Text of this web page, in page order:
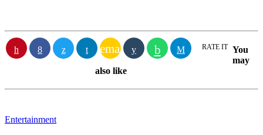
email RATE IT You
may
also like
Entertainment